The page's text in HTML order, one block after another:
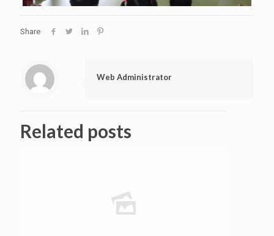
Share
Web Administrator
Related posts